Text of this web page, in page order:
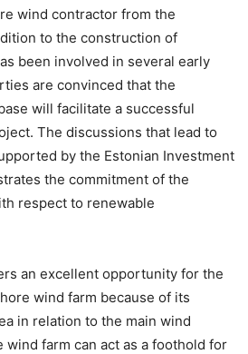
wind contractor from the
to the construction of
been involved in several early
are convinced that the
will facilitate a successful
The discussions that lead to
by the Estonian Investment
the commitment of the
respect to renewable
an excellent opportunity for the
wind farm because of its
in relation to the main wind
farm can act as a foothold for